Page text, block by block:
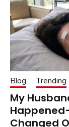
Blog Trending
My
Changed